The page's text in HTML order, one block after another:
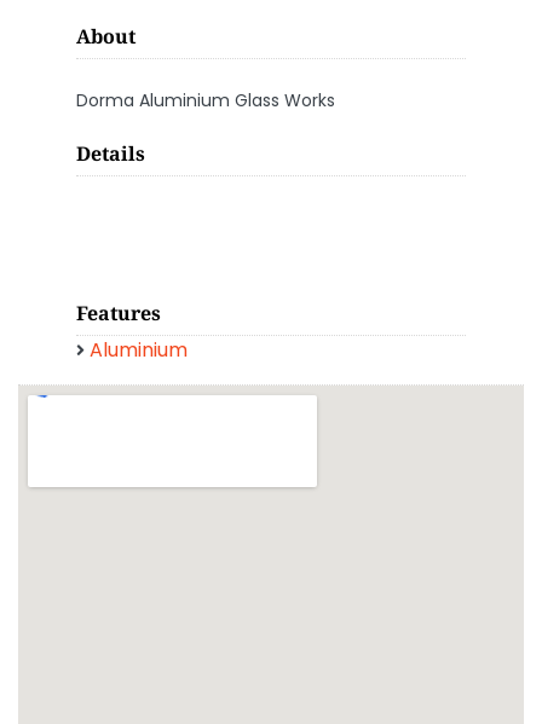
About
Dorma Aluminium Glass Works
Details
Features
Aluminium